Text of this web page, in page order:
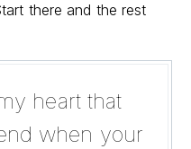
there and the rest
heart that
when your